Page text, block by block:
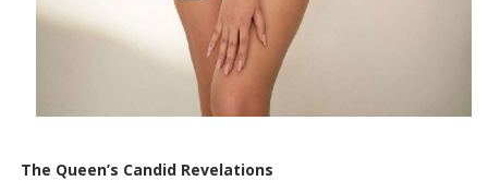
The Queen’s Candid Revelations